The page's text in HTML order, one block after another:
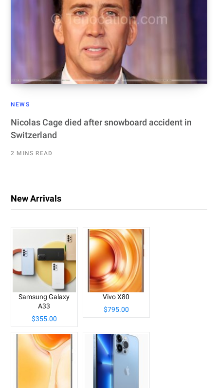
NEWS
Nicolas Cage died after snowboard accident in
Switzerland
2 MINS READ
New Arrivals
Samsung Galaxy
A33
$355.00
Vivo X80
$795.00